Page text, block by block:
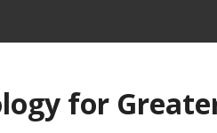
for